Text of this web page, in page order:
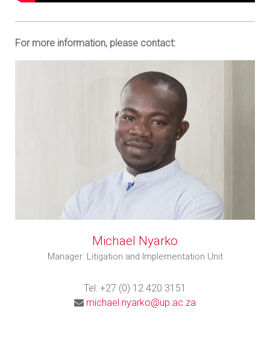
For more information, please contact:
Michael Nyarko
Manager: Litigation and Implementation Unit
Tel: +27 (0) 12 420 3151
michael.nyarko@up.ac.za